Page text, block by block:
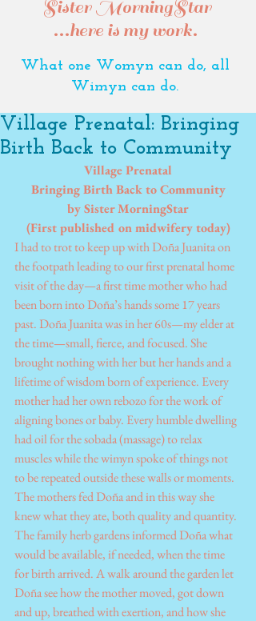
Sister MorningStar
...here is my work.
What one Womyn can do, all
Wimyn can do.
Village Prenatal: Bringing
Birth Back to Community
Village Prenatal
Bringing Birth Back to Community
by Sister MorningStar
(First published on midwifery today)
I had to trot to keep up with Doña Juanita on
the footpath leading to our first prenatal home
visit of the day—a first time mother who had
been born into Doña’s hands some 17 years
past. Doña Juanita was in her 60s—my elder at
the time—small, fierce, and focused. She
brought nothing with her but her hands and a
lifetime of wisdom born of experience. Every
mother had her own rebozo for the work of
aligning bones or baby. Every humble dwelling
had oil for the sobada (massage) to relax
muscles while the wimyn spoke of things not
to be repeated outside these walls or moments.
The mothers fed Doña and in this way she
knew what they ate, both quality and quantity.
The family herb gardens informed Doña what
would be available, if needed, when the time
for birth arrived. A walk around the garden let
Doña see how the mother moved, got down
and up, breathed with exertion, and how she